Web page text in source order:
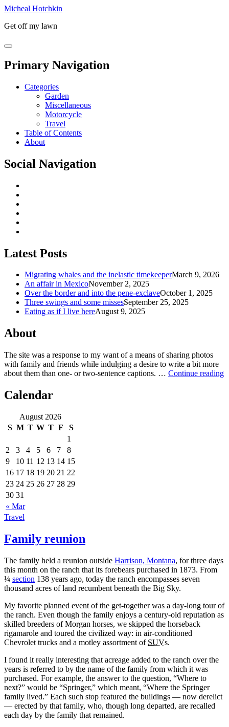
Micheal Hotchkin
Get off my lawn
Primary Navigation
Categories
Garden
Miscellaneous
Motorcycle
Travel
Table of Contents
About
Social Navigation
Latest Posts
Migrating whales and the inelastic timekeeperMarch 9, 2026
An affair in MexicoNovember 2, 2025
Over the border and into the pene-exclaveOctober 1, 2025
Three swings and some missesSeptember 25, 2025
Eating as if I live hereAugust 9, 2025
About
The site was a response to my want of a means of sharing photos
with family and friends while indulging a desire to write a bit more
about them than one‐ or two‐sentence captions. … Continue reading
Calendar
August 2026
S M T W T F S
« Mar
1
2
3 4 5 6 7
8
9
10 11 12 13 14 15
16 17 18 19 20 21 22
23 24 25 26 27 28 29
30 31
Travel
Family reunion
The family held a reunion outside Harrison, Montana, for three days
this month on the ranch that its forebears purchased in 1873. From
¼ section 138 years ago, today the ranch encompasses seven
thousand acres of land recumbent beneath the Big Sky.
My favorite planned event of the get‐together was a day‐long tour of
the ranch. Even though the family enjoys a century‐old reputation as
skilled breeders of Morgan horses, we skipped the horseback
rigamarole and toured the civilized way: in air‐conditioned
Chevrolet trucks and a motley assortment of SUVs.
I found it really interesting that acreage added to the ranch over the
years is referred to by the name of the family from which it was
purchased. For example, the answer to the question,
Where to
next?
would be Springer, which meant,
Where the Springer
family lived.
Each such stop featured the buildings — now derelict
— erected by that family, who, though long departed, are recalled
each day by the family that remained.